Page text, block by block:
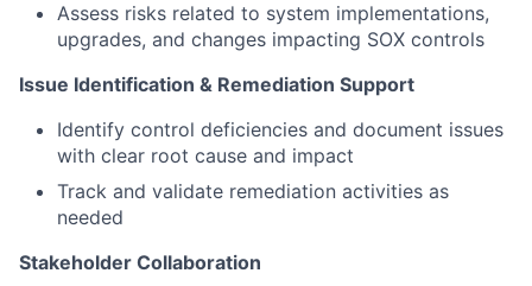
Assess risks related to system implementations,
upgrades, and changes impacting SOX controls
Issue Identification & Remediation Support
Identify control deficiencies and document issues
with clear root cause and impact
Track and validate remediation activities as
needed
Stakeholder Collaboration